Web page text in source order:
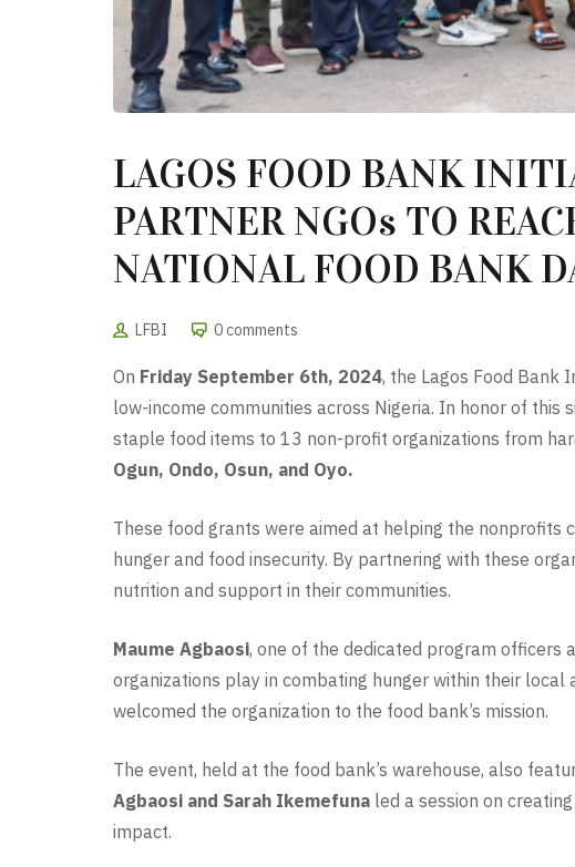
LAGOS FOOD BANK
PARTNER NGOs TO
NATIONAL FOOD BANK
LFBI 0 comments
On Friday September 6th, 2024, the Lagos Food Bank
low-income communities across Nigeria. In honor of
staple food items to 13 non-profit organizations from
Ogun, Ondo, Osun, and Oyo.
These food grants were aimed at helping the nonprofits
hunger and food insecurity. By partnering with these
nutrition and support in their communities.
Maume Agbaosi, one of the dedicated program officers
organizations play in combating hunger within their local
welcomed the organization to the food bank’s mission.
The event, held at the food bank’s warehouse, also
Agbaosi and Sarah Ikemefuna led a session on
impact.